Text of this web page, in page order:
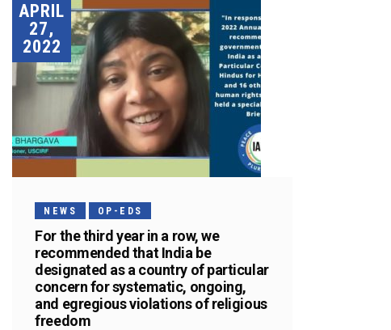
APRIL
27,
2022
NEWS OP-EDS
For the third year in a row, we
recommended that India be
designated as a country of particular
concern for systematic, ongoing,
and egregious violations of religious
freedom